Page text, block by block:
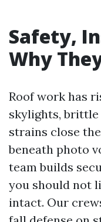
Safety,
Why
Roof work has
skylights,
strains close
beneath photo
team builds
you should not
intact. Our